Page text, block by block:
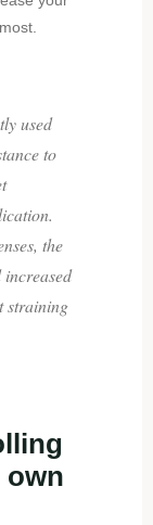
used
to
the
increased
straining
own